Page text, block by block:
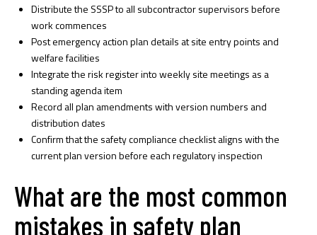
Distribute the SSSP to all subcontractor supervisors before
work commences
Post emergency action plan details at site entry points and
welfare facilities
Integrate the risk register into weekly site meetings as a
standing agenda item
Record all plan amendments with version numbers and
distribution dates
Confirm that the safety compliance checklistaligns with the
current plan version before each regulatory inspection
What are the most common
mistakes in safety plan